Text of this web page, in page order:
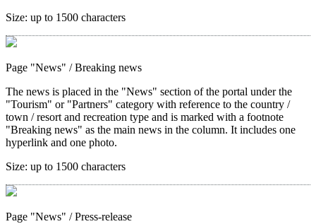
Size: up to 1500 characters
Page "News" / Breaking news
The news is placed in the "News" section of the portal under the
"Tourism" or "Partners" category with reference to the country /
town / resort and recreation type and is marked with a footnote
"Breaking news" as the main news in the column. It includes one
hyperlink and one photo.
Size: up to 1500 characters
Page "News" / Press-release